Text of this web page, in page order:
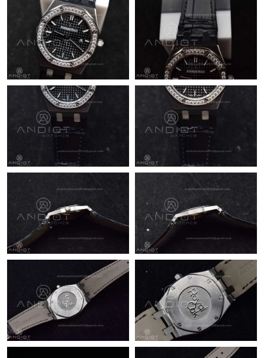
Just Sold: Adam from Minneapolis on May 28, 2026 at 11:05
Just Sold: Diana from Hong Kong on Jun 29, 2026 at 11:10 AM.
Just Sold: Frank from Dallas on Jul 11, 2026 at 1:34 PM.
Just Sold: Zane from Sydney on Jul 22, 2026 at 6:39 PM.
Just Sold: Kara from Denver on Jun 11, 2026 at 10:39 AM.
Just Sold: Adam from Boston on Jun 25, 2026 at 7:55 PM.
Just Sold: Dana from Washington, D.C. on May 19, 2026 at
Just Sold: Jack from Columbus on Jun 10, 2026 at 9:06 PM.
Just Sold: Lily from Dallas on Jun 11, 2026 at 10:17 PM.